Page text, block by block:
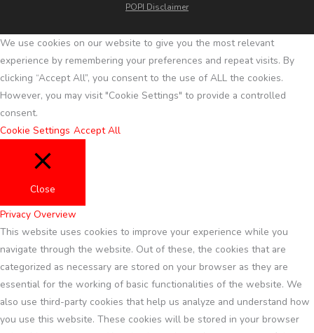
POPI Disclaimer
We use cookies on our website to give you the most relevant
experience by remembering your preferences and repeat visits. By
clicking “Accept All”, you consent to the use of ALL the cookies.
However, you may visit "Cookie Settings" to provide a controlled
consent.
Cookie Settings Accept All
Close
Privacy Overview
This website uses cookies to improve your experience while you
navigate through the website. Out of these, the cookies that are
categorized as necessary are stored on your browser as they are
essential for the working of basic functionalities of the website. We
also use third-party cookies that help us analyze and understand how
you use this website. These cookies will be stored in your browser